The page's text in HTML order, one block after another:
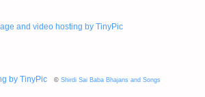
© Shirdi Sai Baba Bhajans and Songs